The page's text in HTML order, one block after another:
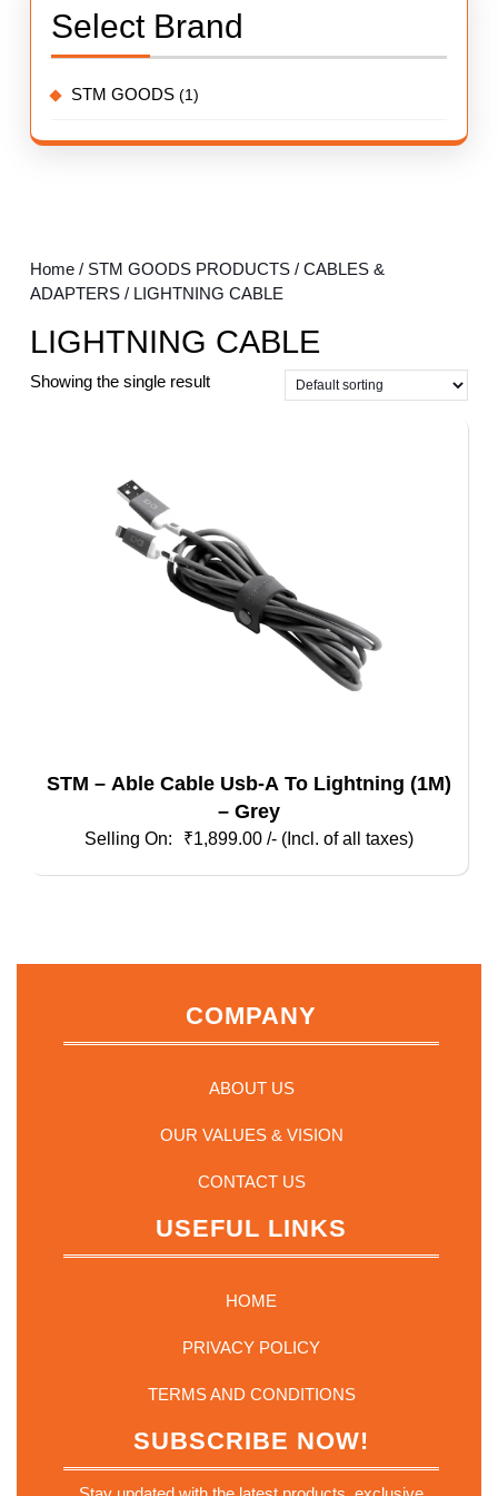
Home / STM GOODS PRODUCTS / CABLES &
ADAPTERS / LIGHTNING CABLE
LIGHTNING CABLE
Showing the single result
STM – Able Cable Usb-A To Lightning (1M)
– Grey
₹1,899.00 /- (Incl. of all taxes)
Select Brand
STM GOODS (1)
COMPANY
ABOUT US
OUR VALUES & VISION
CONTACT US
USEFUL LINKS
HOME
PRIVACY POLICY
TERMS AND CONDITIONS
SUBSCRIBE NOW!